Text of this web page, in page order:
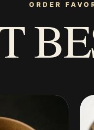
ORDER